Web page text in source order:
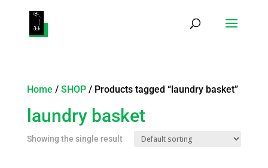
Home / SHOP/ Products tagged “laundry basket”
laundry basket
Showing the single result